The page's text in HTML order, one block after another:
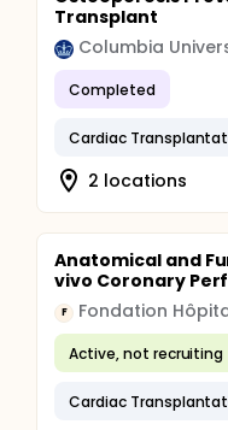
Transplant
Columbia
Completed
Cardiac
2 locations
Anatomical and
vivo Coronary
F Fondation
Active, not recruiting
Cardiac